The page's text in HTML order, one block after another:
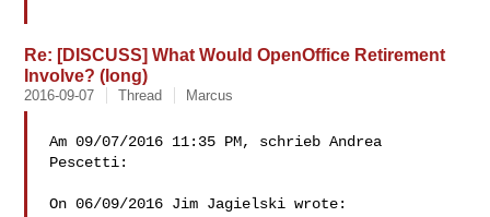
Re: [DISCUSS] What Would OpenOffice Retirement
Involve? (long)
2016-09-07 Thread Marcus
Am 09/07/2016 11:35 PM, schrieb Andrea
Pescetti:
On 06/09/2016 Jim Jagielski wrote: